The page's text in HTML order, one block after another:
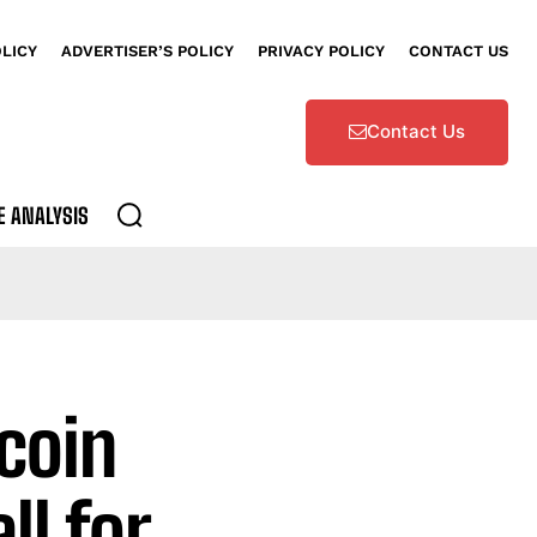
ADVERTISER’S POLICY PRIVACY POLICY CONTACT US
Contact Us
ANALYSIS